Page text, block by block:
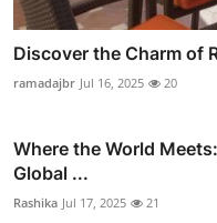
Discover the Charm of
ramadajbr Jul 16, 2025 20
Where the World
Global ...
Rashika Jul 17, 2025 21